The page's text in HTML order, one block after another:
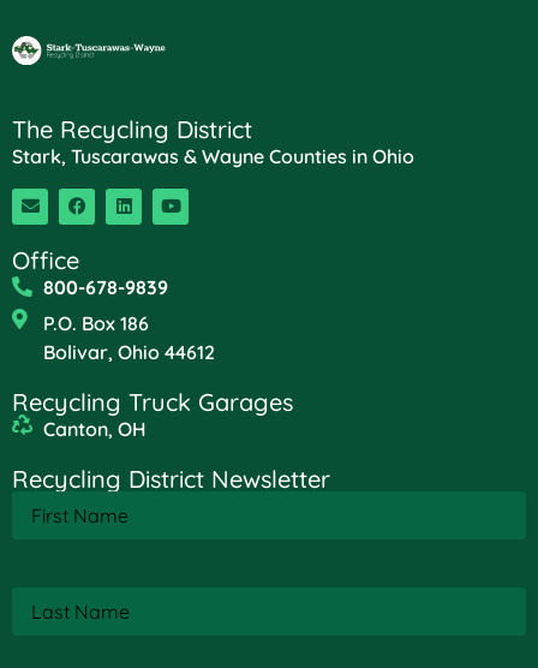
The Recycling District
Stark, Tuscarawas & Wayne Counties in Ohio
Office
800-678-9839
P.O. Box 186
Bolivar, Ohio 44612
Recycling Truck Garages
Canton, OH
Recycling District Newsletter
Name(Required)
Name(Required)